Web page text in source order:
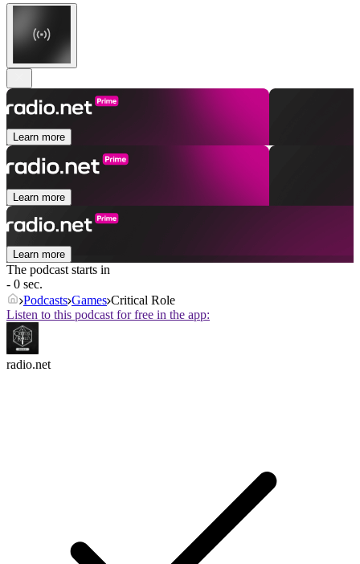
Learn more
Learn more
Learn more
The podcast starts in
- 0 sec.
Podcasts Games Critical Role
Listen to this podcast for free in the app:
radio.net